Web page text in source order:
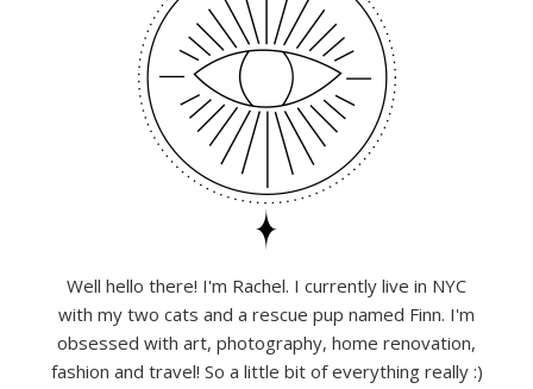
Well hello there! I'm Rachel. I currently live in NYC
with my two cats and a rescue pup named Finn. I'm
obsessed with art, photography, home renovation,
fashion and travel! So a little bit of everything really :)